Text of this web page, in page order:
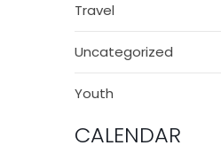
Travel
Uncategorized
Youth
CALENDAR